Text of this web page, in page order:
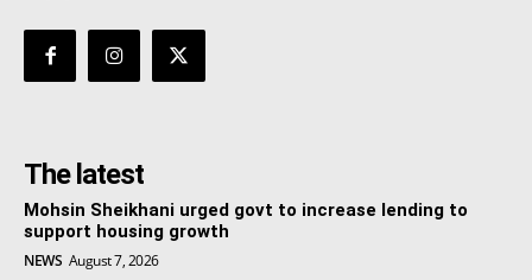
The latest
Mohsin Sheikhani urged govt to increase lending to
support housing growth
NEWS August 7, 2026